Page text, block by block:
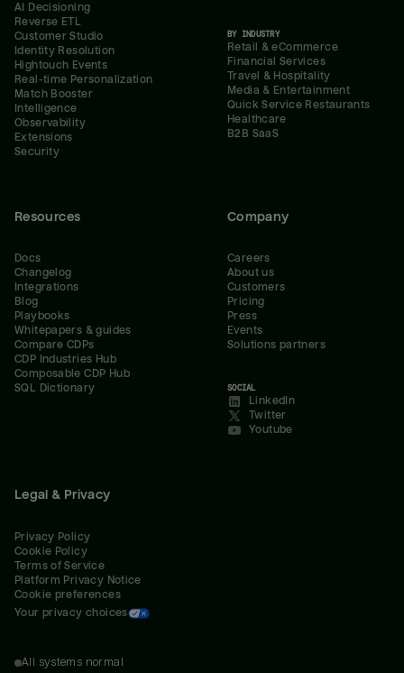
AI Decisioning
Reverse ETL
Customer Studio
Identity Resolution
Hightouch Events
Real-time Personalization
Match Booster
Intelligence
Observability
Extensions
Security
BY INDUSTRY
Retail & eCommerce
Financial Services
Travel & Hospitality
Media & Entertainment
Quick Service Restaurants
Healthcare
B2B SaaS
Resources
Docs
Changelog
Integrations
Blog
Playbooks
Whitepapers & guides
Compare CDPs
CDP Industries Hub
Composable CDP Hub
SQL Dictionary
Company
Careers
About us
Customers
Pricing
Press
Events
Solutions partners
SOCIAL
LinkedIn
Twitter
Youtube
Legal & Privacy
Privacy Policy
Cookie Policy
Terms of Service
Platform Privacy Notice
Cookie preferences
Your privacy choices
All systems normal